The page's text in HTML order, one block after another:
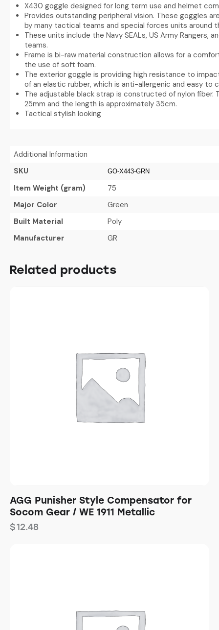
X430 goggle designed for long term use and helmet
Provides outstanding peripheral vision. These goggles
by many tactical teams and special forces units around
These units include the Navy SEALs, US Army Rangers,
teams.
Frame is bi-raw material construction allows for a
the use of soft foam.
The exterior goggle is providing high resistance to
of an elastic rubber, which is anti-allergenic and easy to
The adjustable black strap is constructed of nylon fiber.
25mm and the length is approximately 35cm.
Tactical stylish looking
Additional Information
SKU
GO-X443-GRN
Item Weight (gram)
75
Major Color
Green
Built Material
Poly
Manufacturer
GR
Related products
AGG Punisher Style Compensator for
Socom Gear / WE 1911 Metallic
$12.48